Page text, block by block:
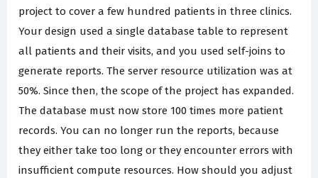
project to cover a few hundred patients in three clinics.
Your design used a single database table to represent
all patients and their visits, and you used self-joins to
generate reports. The server resource utilization was at
50%. Since then, the scope of the project has expanded.
The database must now store 100 times more patient
records. You can no longer run the reports, because
they either take too long or they encounter errors with
insufficient compute resources. How should you adjust